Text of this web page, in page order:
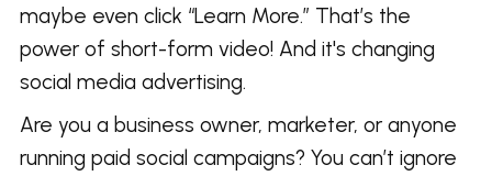
maybe even click “Learn More.” That’s the
power of short-form video! And it's changing
social media advertising.
Are you a business owner, marketer, or anyone
running paid social campaigns? You can’t ignore